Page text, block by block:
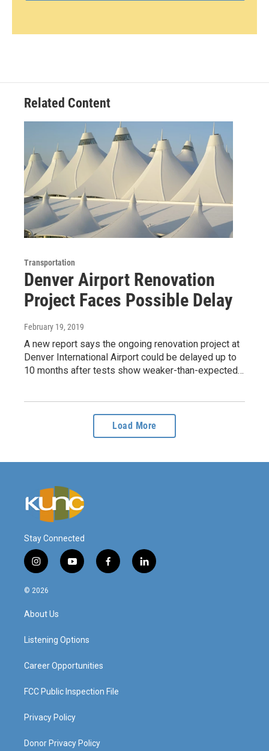
Related Content
Transportation
Denver Airport Renovation
Project Faces Possible Delay
February 19, 2019
A new report says the ongoing renovation project at
Denver International Airport could be delayed up to
10 months after tests show weaker-than-expected…
Load More
Stay Connected
i
n
s
a
g
a
y
o
f
a
l
i
© 2026
About Us
Listening Options
Career Opportunities
FCC Public Inspection File
Privacy Policy
Donor Privacy Policy